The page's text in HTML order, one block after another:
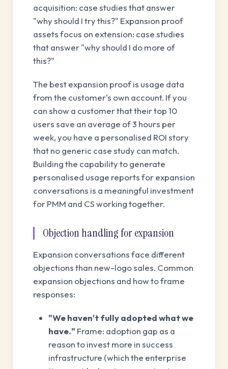
acquisition: case studies that answer
"why should I try this?" Expansion proof
assets focus on extension: case studies
that answer "why should I do more of
this?"
The best expansion proof is usage data
from the customer's own account. If you
can show a customer that their top 10
users save an average of 3 hours per
week, you have a personalised ROI story
that no generic case study can match.
Building the capability to generate
personalised usage reports for expansion
conversations is a meaningful investment
for PMM and CS working together.
Objection handling for expansion
Expansion conversations face different
objections than new-logo sales. Common
expansion objections and how to frame
responses:
"We haven't fully adopted what we
have." Frame: adoption gap as a
reason to invest more in success
infrastructure (which the enterprise